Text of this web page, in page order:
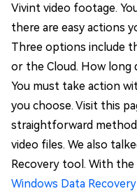
Vivint video footage.
there are easy actions
Three options include
or the Cloud. How long
You must take action
you choose. Visit this
straightforward
video files. We also
Recovery tool. With
Windows Data Recovery